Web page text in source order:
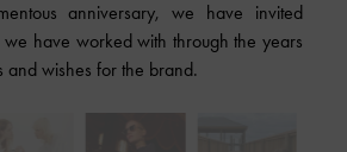
anniversary, we have invited
we have worked with through the years
and wishes for the brand.